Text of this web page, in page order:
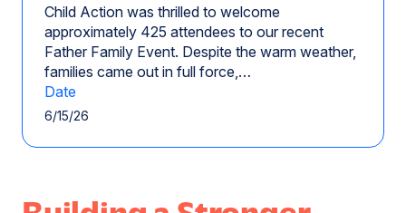
Child Action was thrilled to welcome
approximately 425 attendees to our recent
Father Family Event. Despite the warm weather,
families came out in full force,…
Date
6/15/26